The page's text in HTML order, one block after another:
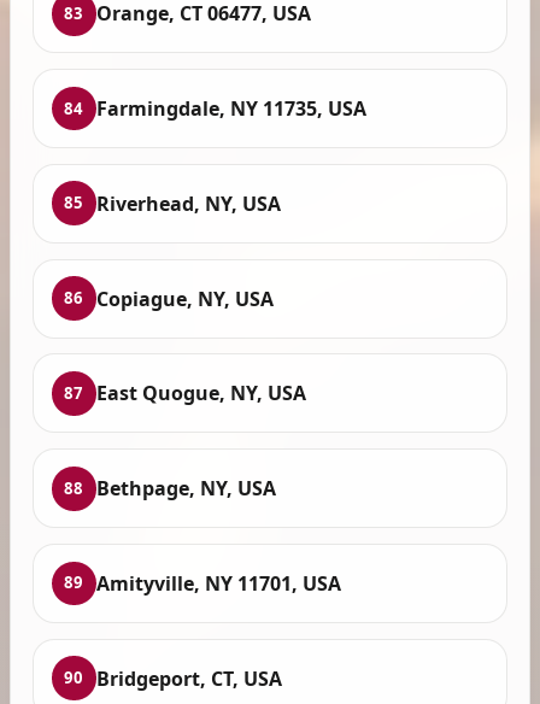
83 Orange, CT 06477, USA
84 Farmingdale, NY 11735, USA
85 Riverhead, NY, USA
86 Copiague, NY, USA
87 East Quogue, NY, USA
88 Bethpage, NY, USA
89 Amityville, NY 11701, USA
90 Bridgeport, CT, USA